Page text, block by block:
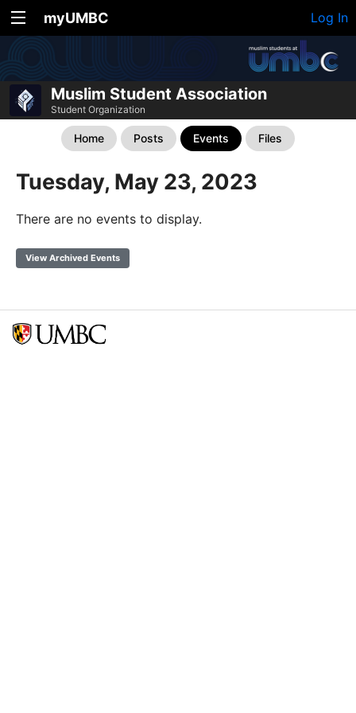
myUMBC Log In
Muslim Student Association
Student Organization
Home Posts Events Files
Tuesday, May 23, 2023
There are no events to display.
View Archived Events